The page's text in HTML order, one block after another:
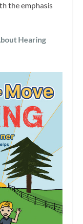
the emphasis
Hearing